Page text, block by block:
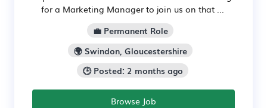
for a Marketing Manager to join us on that ...
💼 Permanent Role
🌍 Swindon, Gloucestershire
🕒 Posted: 2 months ago
Browse Job